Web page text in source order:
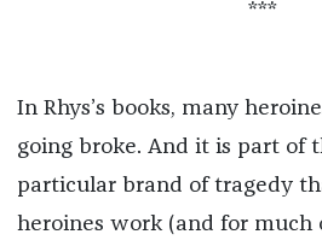
***
In Rhys’s books, many
going broke. And it is part of
particular brand of tragedy
heroines work (and for much